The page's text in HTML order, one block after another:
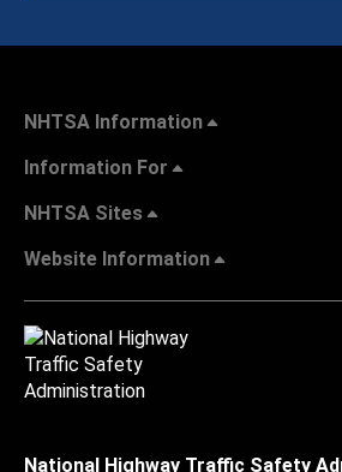
NHTSA Information
Information For
NHTSA Sites
Website Information
National Highway Traffic Safety